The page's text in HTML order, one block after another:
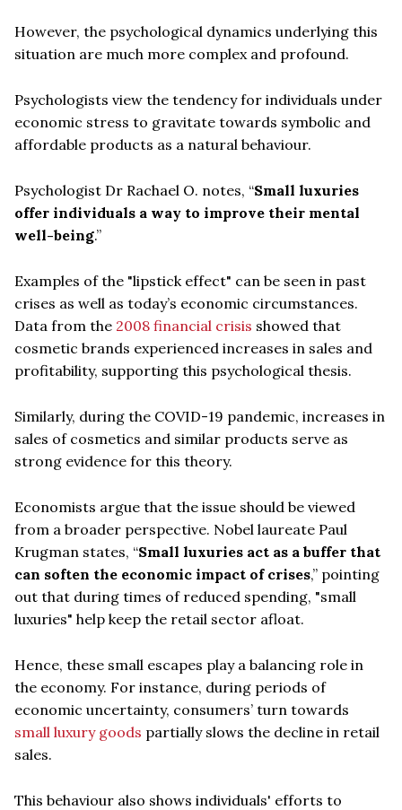
However, the psychological dynamics underlying this
situation are much more complex and profound.
Psychologists view the tendency for individuals under
economic stress to gravitate towards symbolic and
affordable products as a natural behaviour.
Psychologist Dr Rachael O. notes, “Small luxuries
offer individuals a way to improve their mental
well-being.”
Examples of the "lipstick effect" can be seen in past
crises as well as today’s economic circumstances.
Data from the 2008 financial crisis showed that
cosmetic brands experienced increases in sales and
profitability, supporting this psychological thesis.
Similarly, during the COVID-19 pandemic, increases in
sales of cosmetics and similar products serve as
strong evidence for this theory.
Economists argue that the issue should be viewed
from a broader perspective. Nobel laureate Paul
Krugman states, “Small luxuries act as a buffer that
can soften the economic impact of crises,” pointing
out that during times of reduced spending, "small
luxuries" help keep the retail sector afloat.
Hence, these small escapes play a balancing role in
the economy. For instance, during periods of
economic uncertainty, consumers’ turn towards
small luxury goods partially slows the decline in retail
sales.
This behaviour also shows individuals' efforts to